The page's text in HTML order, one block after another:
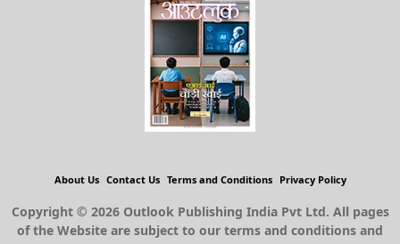
About Us Contact Us Terms and Conditions Privacy Policy
Copyright © 2026 Outlook Publishing India Pvt Ltd. All pages
of the Website are subject to our terms and conditions and